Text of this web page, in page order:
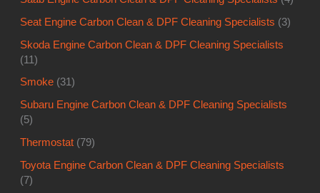
Seat Engine Carbon Clean & DPF Cleaning Specialists (3)
Skoda Engine Carbon Clean & DPF Cleaning Specialists
(11)
Smoke (31)
Subaru Engine Carbon Clean & DPF Cleaning Specialists
(5)
Thermostat (79)
Toyota Engine Carbon Clean & DPF Cleaning Specialists
(7)